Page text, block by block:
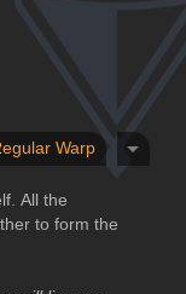
Warp
All the
to form the